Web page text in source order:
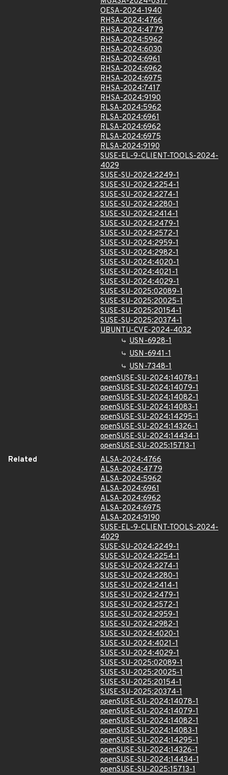
OESA-2024-1940
RHSA-2024:4766
RHSA-2024:4779
RHSA-2024:5962
RHSA-2024:6030
RHSA-2024:6961
RHSA-2024:6962
RHSA-2024:6975
RHSA-2024:7417
RHSA-2024:9190
RLSA-2024:5962
RLSA-2024:6961
RLSA-2024:6962
RLSA-2024:6975
RLSA-2024:9190
SUSE-EL-9-CLIENT-TOOLS-2024-
4029
SUSE-SU-2024:2249-1
SUSE-SU-2024:2254-1
SUSE-SU-2024:2274-1
SUSE-SU-2024:2280-1
SUSE-SU-2024:2414-1
SUSE-SU-2024:2479-1
SUSE-SU-2024:2572-1
SUSE-SU-2024:2959-1
SUSE-SU-2024:2982-1
SUSE-SU-2024:4020-1
SUSE-SU-2024:4021-1
SUSE-SU-2024:4029-1
SUSE-SU-2025:02089-1
SUSE-SU-2025:20025-1
SUSE-SU-2025:20154-1
SUSE-SU-2025:20374-1
UBUNTU-CVE-2024-4032
USN-6928-1
USN-6941-1
USN-7348-1
openSUSE-SU-2024:14078-1
openSUSE-SU-2024:14079-1
openSUSE-SU-2024:14082-1
openSUSE-SU-2024:14083-1
openSUSE-SU-2024:14295-1
openSUSE-SU-2024:14326-1
openSUSE-SU-2024:14434-1
openSUSE-SU-2025:15713-1
Related
ALSA-2024:4766
ALSA-2024:4779
ALSA-2024:5962
ALSA-2024:6961
ALSA-2024:6962
ALSA-2024:6975
ALSA-2024:9190
SUSE-EL-9-CLIENT-TOOLS-2024-
4029
SUSE-SU-2024:2249-1
SUSE-SU-2024:2254-1
SUSE-SU-2024:2274-1
SUSE-SU-2024:2280-1
SUSE-SU-2024:2414-1
SUSE-SU-2024:2479-1
SUSE-SU-2024:2572-1
SUSE-SU-2024:2959-1
SUSE-SU-2024:2982-1
SUSE-SU-2024:4020-1
SUSE-SU-2024:4021-1
SUSE-SU-2024:4029-1
SUSE-SU-2025:02089-1
SUSE-SU-2025:20025-1
SUSE-SU-2025:20154-1
SUSE-SU-2025:20374-1
openSUSE-SU-2024:14078-1
openSUSE-SU-2024:14079-1
openSUSE-SU-2024:14082-1
openSUSE-SU-2024:14083-1
openSUSE-SU-2024:14295-1
openSUSE-SU-2024:14326-1
openSUSE-SU-2024:14434-1
openSUSE-SU-2025:15713-1